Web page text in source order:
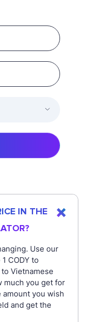
IN THE
Use our
CODY to
Vietnamese
much you get for
amount you wish
and get the